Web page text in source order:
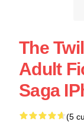
The
Adult
Saga
(5